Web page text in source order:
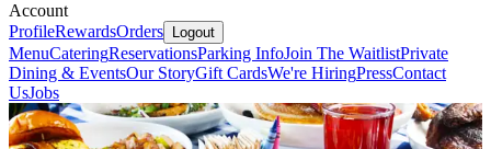
Account
ProfileRewardsOrders Logout
MenuCateringReservationsParking InfoJoin The WaitlistPrivate
Dining & EventsOur StoryGift CardsWe're HiringPressContact
UsJobs